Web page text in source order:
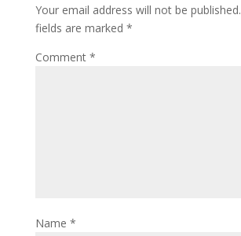
Your email address will not be published.
fields are marked *
Comment *
Name *